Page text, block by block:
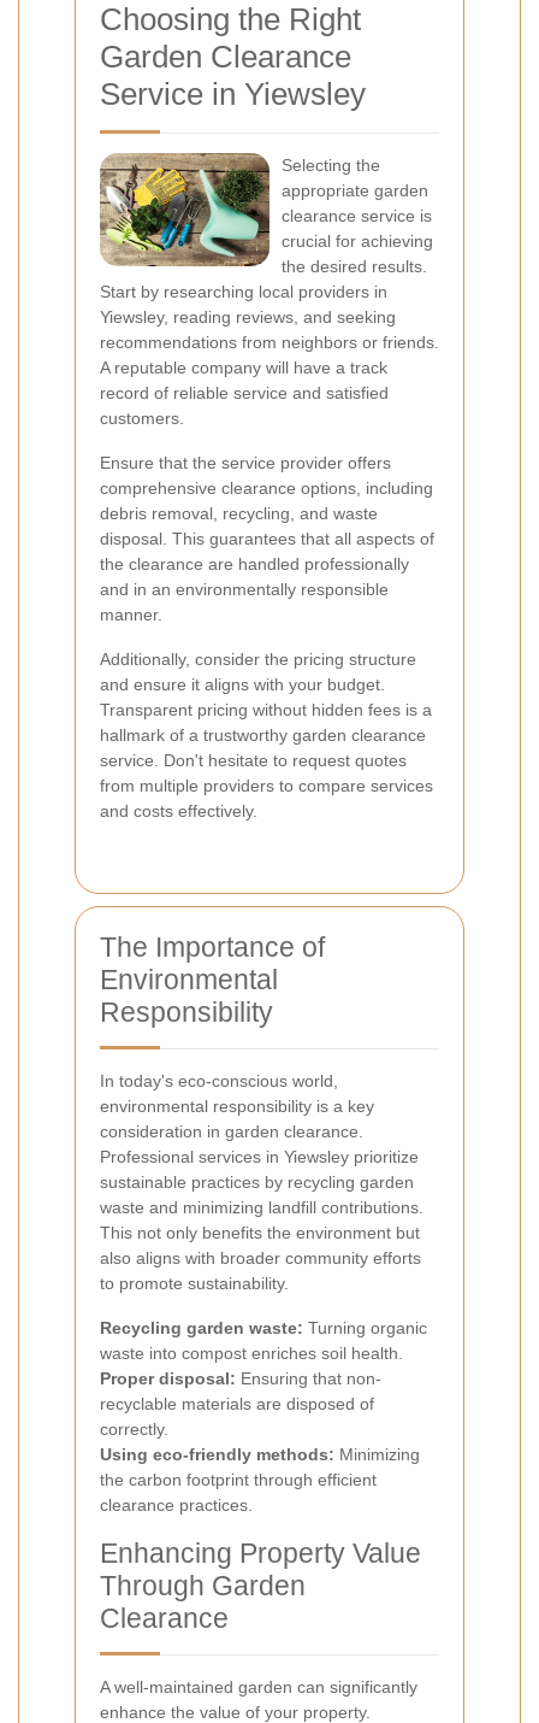
Choosing the Right
Garden Clearance
Service in Yiewsley
Selecting the
appropriate garden
clearance service is
crucial for achieving
the desired results.
Start by researching local providers in
Yiewsley, reading reviews, and seeking
recommendations from neighbors or friends.
A reputable company will have a track
record of reliable service and satisfied
customers.
Ensure that the service provider offers
comprehensive clearance options, including
debris removal, recycling, and waste
disposal. This guarantees that all aspects of
the clearance are handled professionally
and in an environmentally responsible
manner.
Additionally, consider the pricing structure
and ensure it aligns with your budget.
Transparent pricing without hidden fees is a
hallmark of a trustworthy garden clearance
service. Don't hesitate to request quotes
from multiple providers to compare services
and costs effectively.
The Importance of
Environmental
Responsibility
In today's eco-conscious world,
environmental responsibility is a key
consideration in garden clearance.
Professional services in Yiewsley prioritize
sustainable practices by recycling garden
waste and minimizing landfill contributions.
This not only benefits the environment but
also aligns with broader community efforts
to promote sustainability.
Recycling garden waste: Turning organic
waste into compost enriches soil health.
Proper disposal: Ensuring that non-
recyclable materials are disposed of
correctly.
Using eco-friendly methods: Minimizing
the carbon footprint through efficient
clearance practices.
Enhancing Property Value
Through Garden
Clearance
A well-maintained garden can significantly
enhance the value of your property.